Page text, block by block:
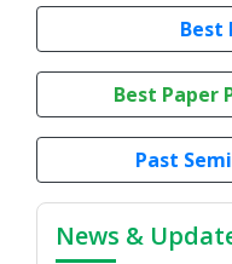
Best
Best Paper
Past
News &